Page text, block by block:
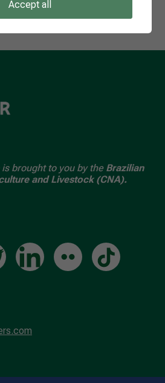
is brought to you by the Brazilian
and Livestock (CNA).
Accept all